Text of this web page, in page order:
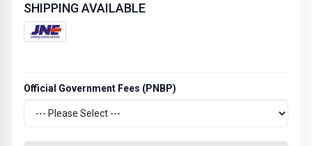
SHIPPING AVAILABLE
Official Government Fees (PNBP)